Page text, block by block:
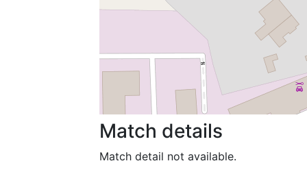
Match details
Match detail not available.